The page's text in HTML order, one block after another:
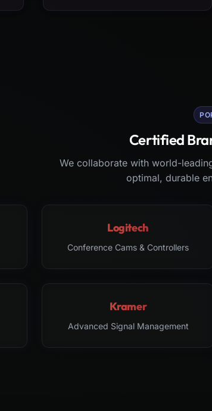
Certified
We collaborate with world-
optimal, durable
Logitech
Conference Cams & Controllers
Kramer
Advanced Signal Management